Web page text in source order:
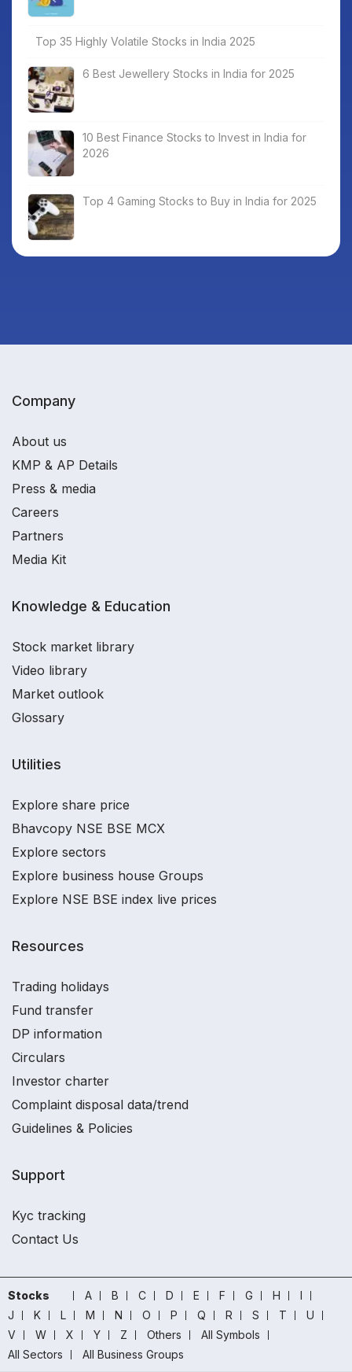
Top 35 Highly Volatile Stocks in India 2025
6 Best Jewellery Stocks in India for 2025
10 Best Finance Stocks to Invest in India for
2026
Top 4 Gaming Stocks to Buy in India for 2025
Company
About us
KMP & AP Details
Press & media
Careers
Partners
Media Kit
Knowledge & Education
Stock market library
Video library
Market outlook
Glossary
Utilities
Explore share price
Bhavcopy NSE BSE MCX
Explore sectors
Explore business house Groups
Explore NSE BSE index live prices
Resources
Trading holidays
Fund transfer
DP information
Circulars
Investor charter
Complaint disposal data/trend
Guidelines & Policies
Support
Kyc tracking
Contact Us
Stocks A B C D E F G H
I
J
K L M N O P Q R S T
U
V
W X Y Z Others
All Symbols
All Sectors
All Business Groups